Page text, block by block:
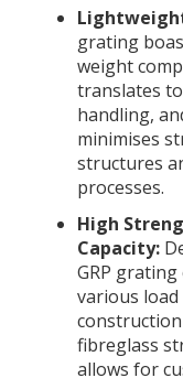
grating
weight
translates
handling,
minimises
structures
processes.
High
Capacity:
GRP
various
fibreglass
allows for